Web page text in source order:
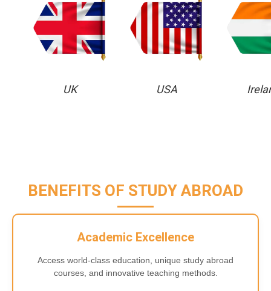
UK USA
BENEFITS OF STUDY ABROAD
Academic Excellence
Access world-class education, unique study abroad
courses, and innovative teaching methods.